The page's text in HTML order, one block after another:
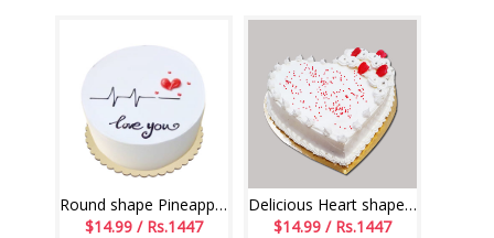
Round shape Pineapple cake with Design - 1kg
$14.99 / Rs.1447
Delicious Heart shape Pineapple cake -1 kg
$14.99 / Rs.1447